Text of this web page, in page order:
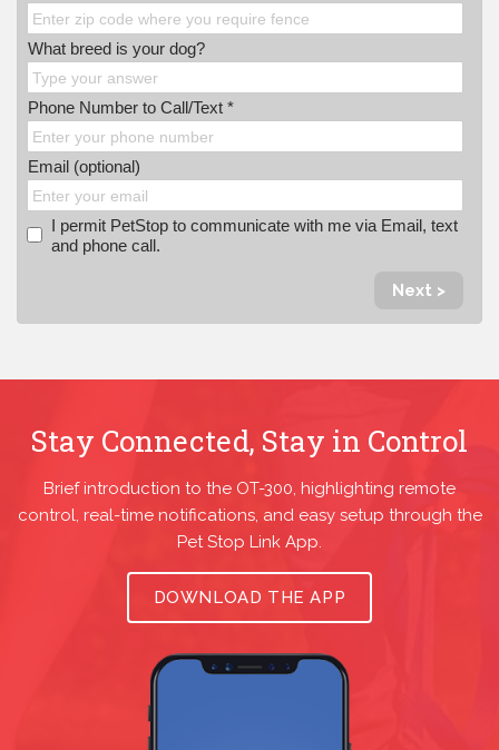
What breed is your dog?
Phone Number to Call/Text *
Email (optional)
I permit PetStop to communicate with me via Email, text
and phone call.
Next >
Stay Connected, Stay in Control
Brief introduction to the OT-300, highlighting remote
control, real-time notifications, and easy setup through the
Pet Stop Link App.
DOWNLOAD THE APP